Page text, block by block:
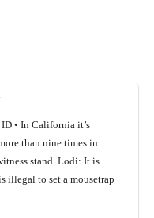
• In California it’s
than nine times in
stand. Lodi: It is
illegal to set a mousetrap